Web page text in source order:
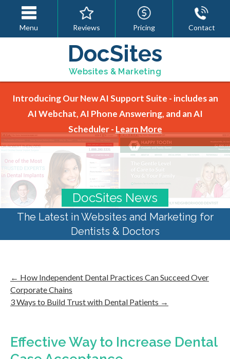
Menu Reviews Pricing Contact
DocSites
Websites & Marketing
Introducing Our New AI Support Suite - includes an
AI Webchat, AI Phone Answering, and an AI
Scheduler - Learn More
DocSites News
The Latest in Websites and Marketing for
Dentists & Doctors
← How Independent Dental Practices Can Succeed Over
Corporate Chains
3 Ways to Build Trust with Dental Patients →
Effective Way to Increase Dental